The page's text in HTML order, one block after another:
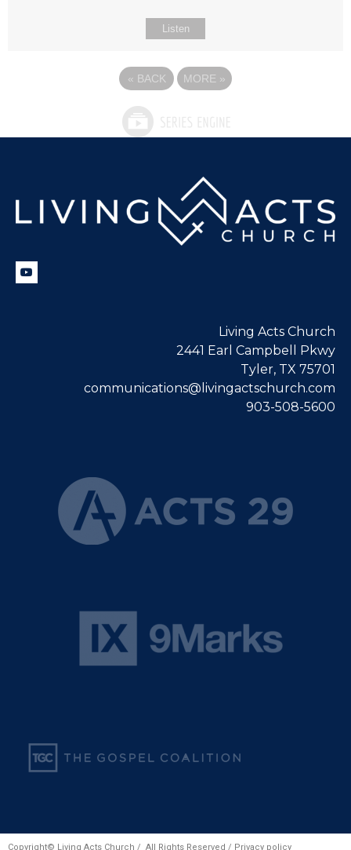
Listen
« BACK MORE »
Living Acts Church
2441 Earl Campbell Pkwy
Tyler, TX 75701
communications@livingactschurch.com
903-508-5600
Copyright© Living Acts Church / All Rights Reserved / Privacy policy